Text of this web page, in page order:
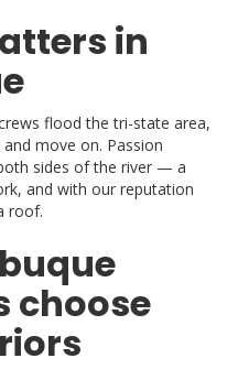
in
flood the tri-state area,
move on. Passion
sides of the river — a
and with our reputation
roof.
choose